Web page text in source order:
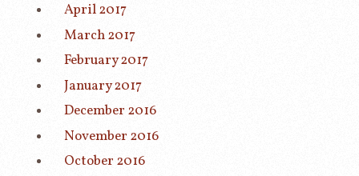
April 2017
March 2017
February 2017
January 2017
December 2016
November 2016
October 2016